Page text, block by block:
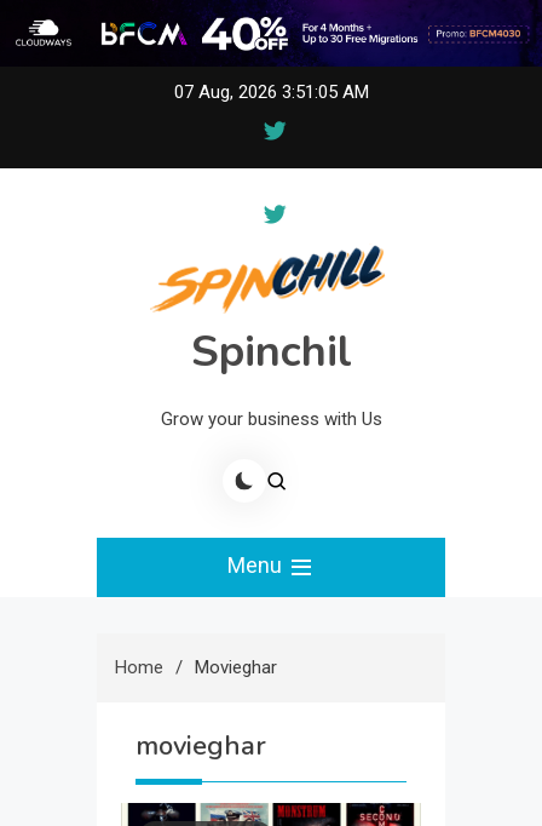
07 Aug, 2026 3:51:05 AM
Spinchil
Grow your business with Us
Menu
Home Movieghar
movieghar